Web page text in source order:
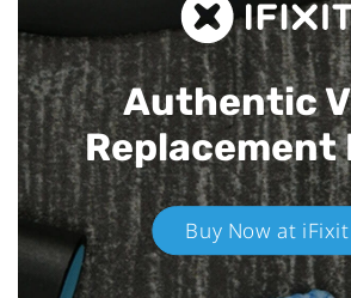
Authentic
Replacement
Buy Now at iFixit